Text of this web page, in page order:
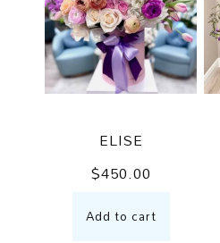
ELISE
$450.00
Add to cart